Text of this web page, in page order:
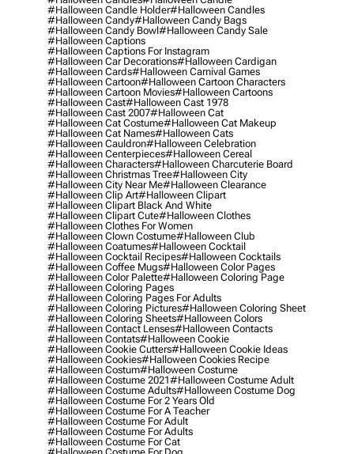
#halloween Candle Holder#halloween Candles
#halloween Candy#halloween Candy Bags
#halloween Candy Bowl#halloween Candy Sale
#halloween Captions
#halloween Captions For Instagram
#halloween Car Decorations#halloween Cardigan
#halloween Cards#halloween Carnival Games
#halloween Cartoon#halloween Cartoon Characters
#halloween Cartoon Movies#halloween Cartoons
#halloween Cast#halloween Cast 1978
#halloween Cast 2007#halloween Cat
#halloween Cat Costume#halloween Cat Makeup
#halloween Cat Names#halloween Cats
#halloween Cauldron#halloween Celebration
#halloween Centerpieces#halloween Cereal
#halloween Characters#halloween Charcuterie Board
#halloween Christmas Tree#halloween City
#halloween City Near Me#halloween Clearance
#halloween Clip Art#halloween Clipart
#halloween Clipart Black And White
#halloween Clipart Cute#halloween Clothes
#halloween Clothes For Women
#halloween Clown Costume#halloween Club
#halloween Coatumes#halloween Cocktail
#halloween Cocktail Recipes#halloween Cocktails
#halloween Coffee Mugs#halloween Color Pages
#halloween Color Palette#halloween Coloring Page
#halloween Coloring Pages
#halloween Coloring Pages For Adults
#halloween Coloring Pictures#halloween Coloring Sheet
#halloween Coloring Sheets#halloween Colors
#halloween Contact Lenses#halloween Contacts
#halloween Contats#halloween Cookie
#halloween Cookie Cutters#halloween Cookie Ideas
#halloween Cookies#halloween Cookies Recipe
#halloween Costum#halloween Costume
#halloween Costume 2021#halloween Costume Adult
#halloween Costume Adults#halloween Costume Dog
#halloween Costume For 2 Years Old
#halloween Costume For A Teacher
#halloween Costume For Adult
#halloween Costume For Adults
#halloween Costume For Cat